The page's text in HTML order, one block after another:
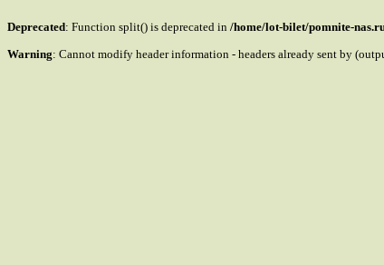
Deprecated: Function split() is deprecated in /home/lot-bilet/pomnite-
Warning: Cannot modify header information - headers already sent by